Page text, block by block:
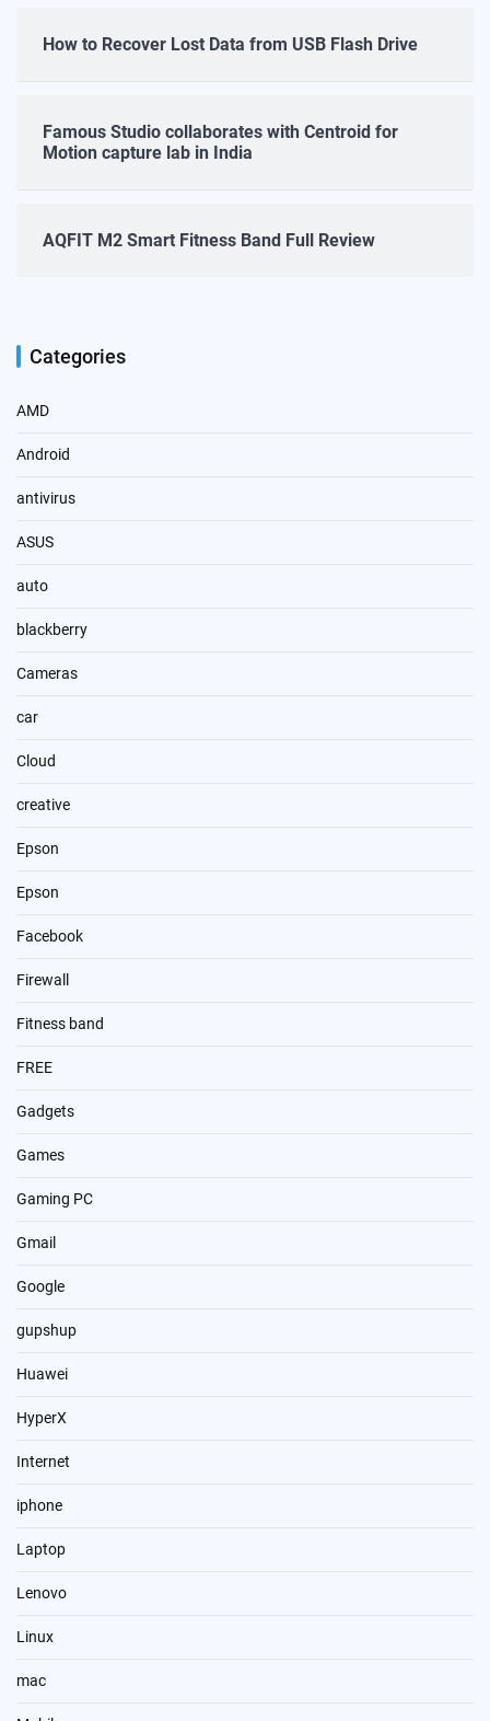
How to Recover Lost Data from USB Flash Drive
Famous Studio collaborates with Centroid for
Motion capture lab in India
AQFIT M2 Smart Fitness Band Full Review
Categories
AMD
Android
antivirus
ASUS
auto
blackberry
Cameras
car
Cloud
creative
Epson
Epson
Facebook
Firewall
Fitness band
FREE
Gadgets
Games
Gaming PC
Gmail
Google
gupshup
Huawei
HyperX
Internet
iphone
Laptop
Lenovo
Linux
mac